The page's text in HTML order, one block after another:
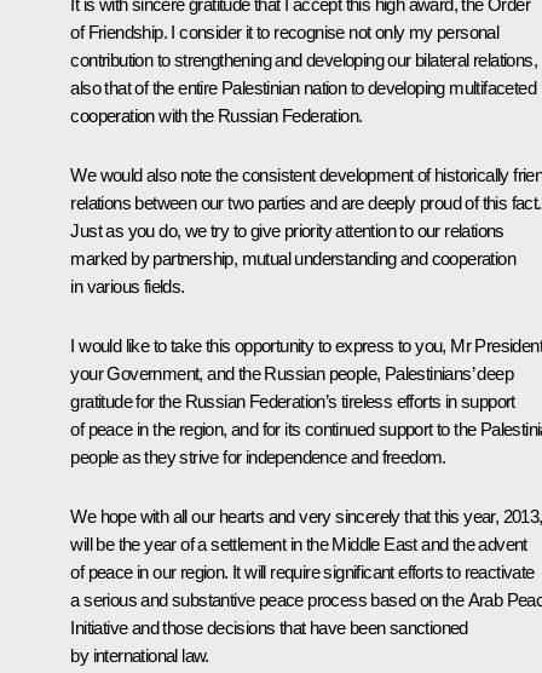
It is with sincere gratitude that I accept this high award, the Order
of Friendship. I consider it to recognise not only my personal
contribution to strengthening and developing our bilateral relations,
also that of the entire Palestinian nation to developing multifaceted
cooperation with the Russian Federation.
We would also note the consistent development of historically
relations between our two parties and are deeply proud of this fact.
Just as you do, we try to give priority attention to our relations
marked by partnership, mutual understanding and cooperation
in various fields.
I would like to take this opportunity to express to you, Mr
your Government, and the Russian people, Palestinians’ deep
gratitude for the Russian Federation’s tireless efforts in support
of peace in the region, and for its continued support to the
people as they strive for independence and freedom.
We hope with all our hearts and very sincerely that this year, 2013,
will be the year of a settlement in the Middle East and the advent
of peace in our region. It will require significant efforts to reactivate
a serious and substantive peace process based on the Arab
Initiative and those decisions that have been sanctioned
by international law.